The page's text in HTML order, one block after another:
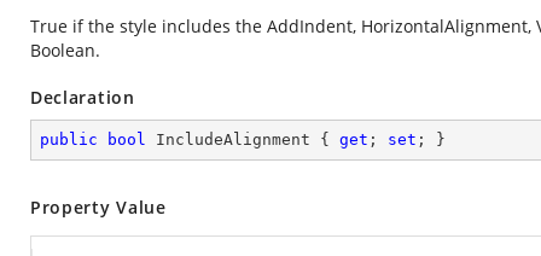
True if the style includes the AddIndent,
Boolean.
Declaration
public bool IncludeAlignment { get ; set ; }
Property Value